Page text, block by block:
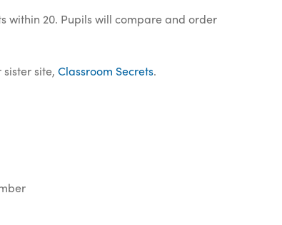
within 20. Pupils will compare and order
sister site,Classroom Secrets.